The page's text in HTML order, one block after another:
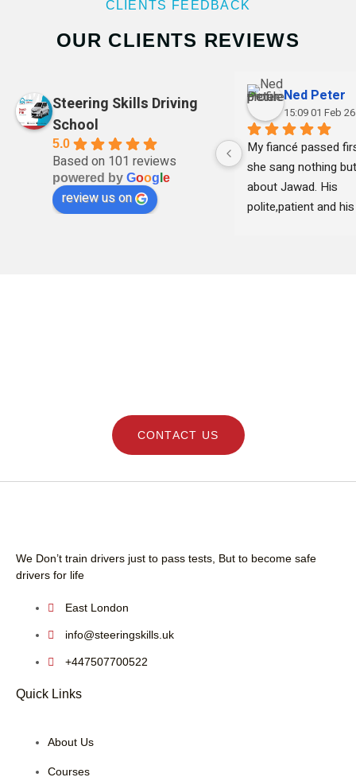
CLIENTS FEEDBACK
OUR CLIENTS REVIEWS
Steering Skills Driving
School
5.0
Based on 101 reviews
powered by Goog e
review us on
Ned Peter
15:09 01 Feb 26
My fiancé passed
she sang nothing
about Jawad. His
polite,patient and
CONTACT US
We Don’t train drivers just to pass tests, But to become safe
drivers for life
East London
info@steeringskills.uk
+447507700522
Quick Links
About Us
Courses